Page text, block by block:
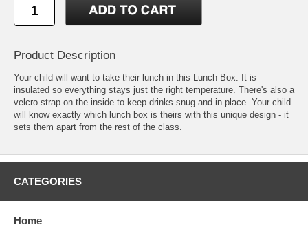
Product Description
Your child will want to take their lunch in this Lunch Box. It is
insulated so everything stays just the right temperature. There's also a
velcro strap on the inside to keep drinks snug and in place. Your child
will know exactly which lunch box is theirs with this unique design - it
sets them apart from the rest of the class.
CATEGORIES
Home